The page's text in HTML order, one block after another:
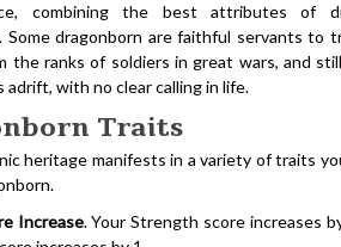
combining the best attributes of
Some dragonborn are faithful servants to
the ranks of soldiers in great wars, and
adrift, with no clear calling in life.
Traits
heritage manifests in a variety of traits
Increase. Your Strength score increases